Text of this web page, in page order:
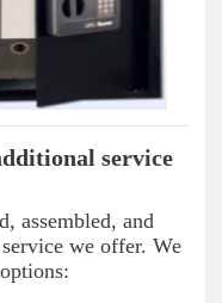
service
assembled, and
we offer. We